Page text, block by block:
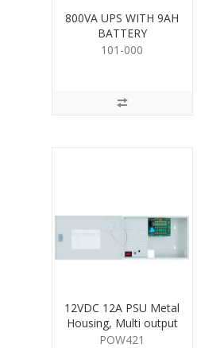
800VA UPS WITH 9AH
BATTERY
101-000
12VDC 12A PSU Metal
Housing, Multi output
POW421